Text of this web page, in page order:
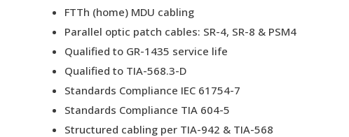
FTTh (home) MDU cabling
Parallel optic patch cables: SR-4, SR-8 & PSM4
Qualified to GR-1435 service life
Qualified to TIA-568.3-D
Standards Compliance IEC 61754-7
Standards Compliance TIA 604-5
Structured cabling per TIA-942 & TIA-568